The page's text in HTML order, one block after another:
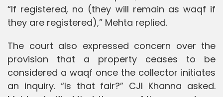
“If registered, no (they will remain as waqf if
they are registered),” Mehta replied.
The court also expressed concern over the
provision that a property ceases to be
considered a waqf once the collector initiates
an inquiry. “Is that fair?” CJI Khanna asked.